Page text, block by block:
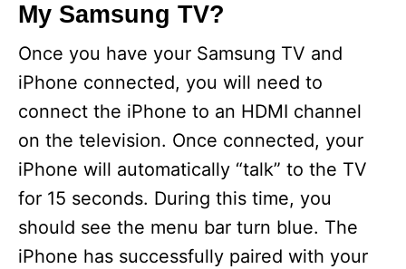
My Samsung TV?
Once you have your Samsung TV and
iPhone connected, you will need to
connect the iPhone to an HDMI channel
on the television. Once connected, your
iPhone will automatically “talk” to the TV
for 15 seconds. During this time, you
should see the menu bar turn blue. The
iPhone has successfully paired with your